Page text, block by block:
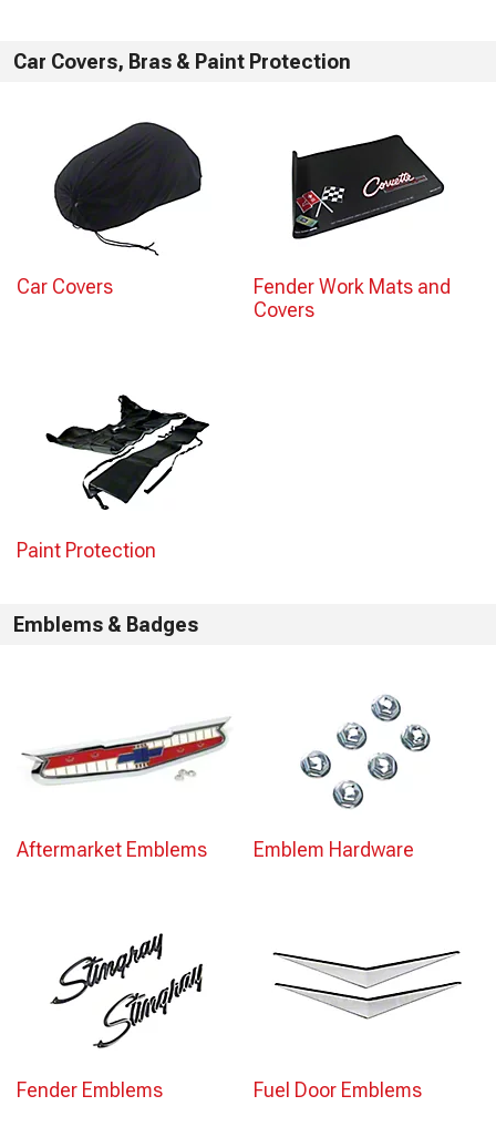
Car Covers, Bras & Paint Protection
Car Covers
Fender Work Mats and
Covers
Paint Protection
Emblems & Badges
Aftermarket Emblems Emblem Hardware
Fender Emblems Fuel Door Emblems